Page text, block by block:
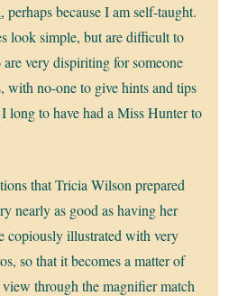
, perhaps because I am self-taught.
look simple, but are difficult to
very dispiriting for someone
with no-one to give hints and tips
long to have had a Miss Hunter to
that Tricia Wilson prepared
nearly as good as having her
copiously illustrated with very
so that it becomes a matter of
through the magnifier match